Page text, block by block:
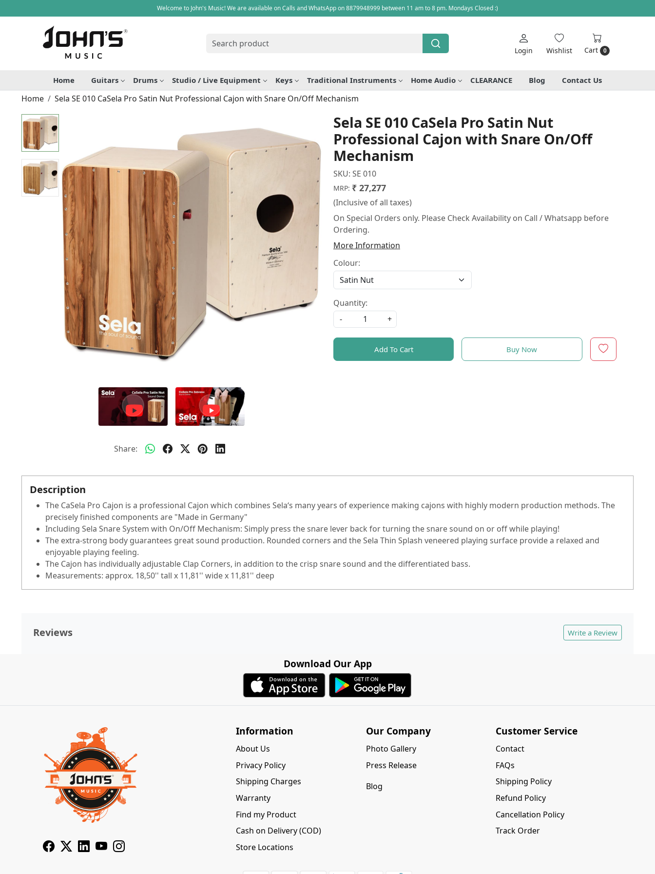
Welcome to John's Music! We are available on Calls and WhatsApp on 8879948999 between 11 am to 8 pm. Mondays Closed :)
Login Wishlist Cart 0
Home Guitars Drums Studio / Live Equipment Keys Traditional Instruments Home Audio CLEARANCE Blog Contact Us
Home Sela SE 010 CaSela Pro Satin Nut Professional Cajon with Snare On/Off Mechanism
Share:
Sela SE 010 CaSela Pro Satin Nut
Professional Cajon with Snare On/Off
Mechanism
SKU: SE 010
MRP: ₹ 27,277
(Inclusive of all taxes)
On Special Orders only. Please Check Availability on Call / Whatsapp before
Ordering.
More Information
Colour:
Quantity:
-
+
Add To Cart Buy Now
Description
The CaSela Pro Cajon is a professional Cajon which combines Sela‘s many years of experience making cajons with highly modern production methods. The
precisely finished components are "Made in Germany"
Including Sela Snare System with On/Off Mechanism: Simply press the snare lever back for turning the snare sound on or off while playing!
The extra-strong body guarantees great sound production. Rounded corners and the Sela Thin Splash veneered playing surface provide a relaxed and
enjoyable playing feeling.
The Cajon has individually adjustable Clap Corners, in addition to the crisp snare sound and the differentiated bass.
Measurements: approx. 18,50'' tall x 11,81'' wide x 11,81'' deep
Reviews Write a Review
Download Our App
Information
About Us
Privacy Policy
Shipping Charges
Warranty
Find my Product
Cash on Delivery (COD)
Store Locations
Our Company
Photo Gallery
Press Release
Blog
Customer Service
Contact
FAQs
Shipping Policy
Refund Policy
Cancellation Policy
Track Order